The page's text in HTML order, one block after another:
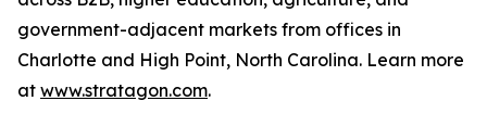
government-adjacent markets from offices in
Charlotte and High Point, North Carolina. Learn more
at www.stratagon.com.